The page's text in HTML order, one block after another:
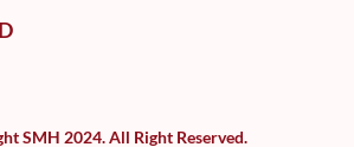
SMH 2024. All Right Reserved.